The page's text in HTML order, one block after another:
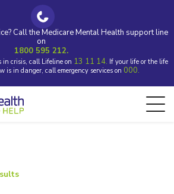
Call the Medicare Mental Health support line
on
1800 595 212.
in crisis, call Lifeline on 13 11 14. If your life or the life
is in danger, call emergency services on 000.